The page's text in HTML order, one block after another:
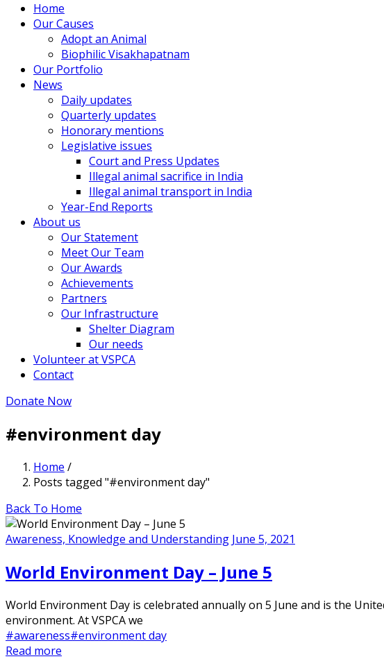
Home
Our Causes
Adopt an Animal
Biophilic Visakhapatnam
Our Portfolio
News
Daily updates
Quarterly updates
Honorary mentions
Legislative issues
Court and Press Updates
Illegal animal sacrifice in India
Illegal animal transport in India
Year-End Reports
About us
Our Statement
Meet Our Team
Our Awards
Achievements
Partners
Our Infrastructure
Shelter Diagram
Our needs
Volunteer at VSPCA
Contact
Donate Now
#environment day
Home /
Posts tagged "#environment day"
Back To Home
Awareness, Knowledge and Understanding June 5, 2021
World Environment Day – June 5
World Environment Day is celebrated annually on 5 June and is the
environment. At VSPCA we
#awareness#environment day
Read more